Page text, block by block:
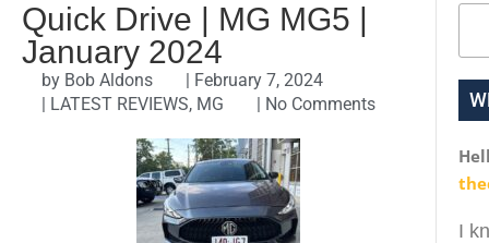
Quick Drive | MG MG5 |
January 2024
by Bob Aldons | February 7, 2024
| LATEST REVIEWS, MG | No Comments
I